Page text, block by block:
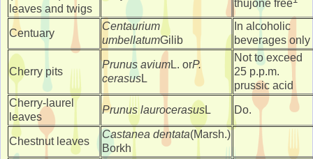
leaves and twigs
thujone free
Centuary
Centaurium
umbellatumGilib
In alcoholic
beverages only
Cherry pits
Prunus aviumL. orP.
cerasusL
Not to exceed
25 p.p.m.
prussic acid
Cherry-laurel
leaves
Prunus laurocerasusL Do.
Chestnut leaves
Castanea dentata(Marsh.)
Borkh